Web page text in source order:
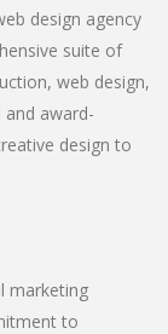
design agency
suite of
web design,
award-
design to
marketing
to